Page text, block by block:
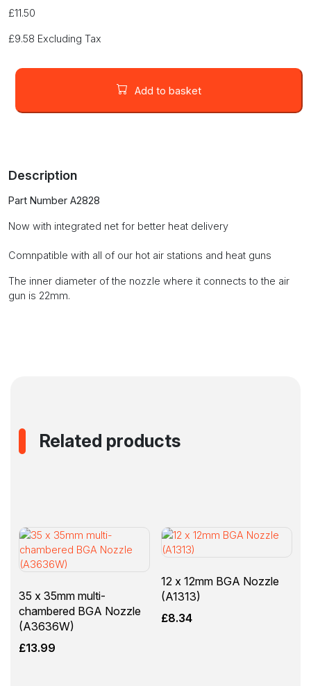
£11.50
£9.58 Excluding Tax
27
(A2828)
Add to basket
Description
Part Number A2828
Now with integrated net for better heat delivery
Comnpatible with all of our hot air stations and heat guns
The inner diameter of the nozzle where it connects to the air
gun is 22mm.
Related products
35 x 35mm multi-
chambered BGA Nozzle
(A3636W)
£13.99
12 x 12mm BGA Nozzle
(A1313)
£8.34